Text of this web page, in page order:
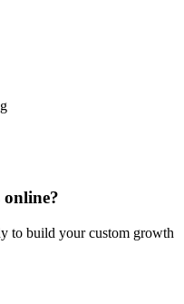
online?
to build your custom growth